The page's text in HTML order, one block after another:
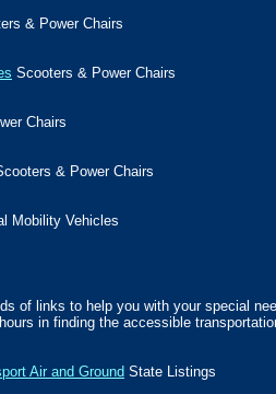
& Power Chairs
Scooters & Power Chairs
Chairs
& Power Chairs
Mobility Vehicles
of links to help you with your special
in finding the accessible
Air and Ground State Listings